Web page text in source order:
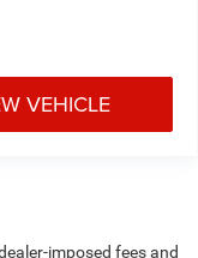
VEHICLE
imposed fees and